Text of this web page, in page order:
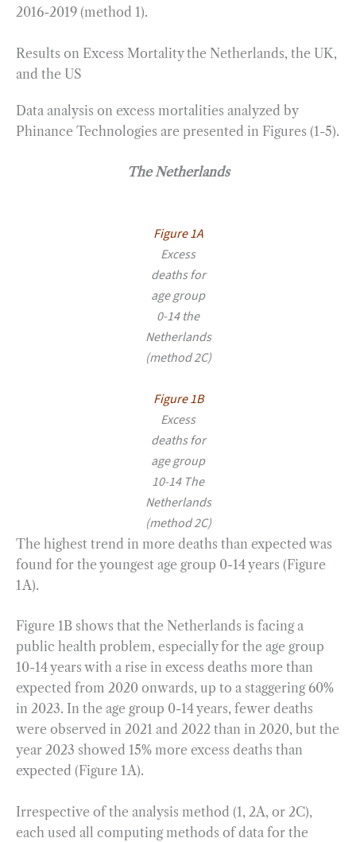
2016-2019 (method 1).
Results on Excess Mortality the Netherlands, the UK,
and the US
Data analysis on excess mortalities analyzed by
Phinance Technologies are presented in Figures (1-5).
The Netherlands
Figure 1A
Excess
deaths for
age group
0-14 the
Netherlands
(method 2C)
Figure 1B
Excess
deaths for
age group
10-14 The
Netherlands
(method 2C)
The highest trend in more deaths than expected was
found for the youngest age group 0-14 years (Figure
1A).
Figure 1B shows that the Netherlands is facing a
public health problem, especially for the age group
10-14 years with a rise in excess deaths more than
expected from 2020 onwards, up to a staggering 60%
in 2023. In the age group 0-14 years, fewer deaths
were observed in 2021 and 2022 than in 2020, but the
year 2023 showed 15% more excess deaths than
expected (Figure 1A).
Irrespective of the analysis method (1, 2A, or 2C),
each used all computing methods of data for the